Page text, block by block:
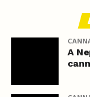
A